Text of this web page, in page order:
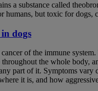
a substance called
humans, but toxic for dogs,
dogs
of the immune
throughout the whole body,
part of it. Symptoms vary
it is, and how